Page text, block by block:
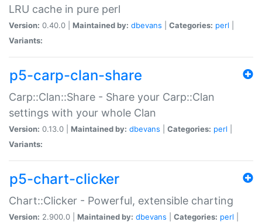
LRU cache in pure perl
Version: 0.40.0 | Maintained by: dbevans Categories: perl
Variants:
p5-carp-clan-share
Carp::Clan::Share - Share your Carp::Clan
settings with your whole Clan
Version: 0.13.0 | Maintained by: dbevans Categories: perl
Variants:
p5-chart-clicker
Chart::Clicker - Powerful, extensible charting
Version: 2.900.0 | Maintained by: dbevans Categories: perl